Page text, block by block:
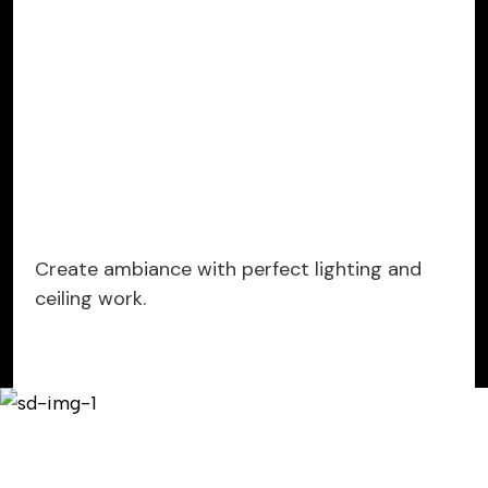
Create ambiance with perfect lighting and
ceiling work.